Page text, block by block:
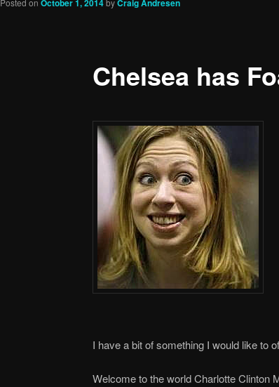
Chelsea has
October 1, 2014 Craig Andresen
I have a bit of something I would like to
Welcome to the world Charlotte Clinton